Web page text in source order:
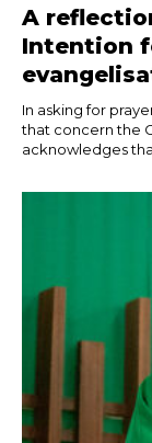
A
Intention
In asking for
that concern the
acknowledges